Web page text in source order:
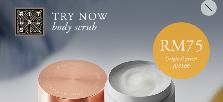
natural and useful elements such as rosemary and ginger,
this translation of an ancient wellness ceremony to modern
times uses this multi-faceted and powerful ingredient to
purify body and soul.